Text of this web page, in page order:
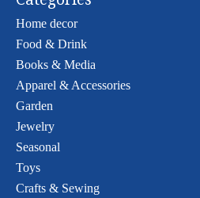
Home decor
Food & Drink
Books & Media
Apparel & Accessories
Garden
Jewelry
Seasonal
Toys
Crafts & Sewing